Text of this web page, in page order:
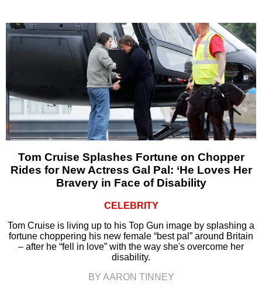
Tom Cruise Splashes Fortune on Chopper
Rides for New Actress Gal Pal: ‘He Loves Her
Bravery in Face of Disability
CELEBRITY
Tom Cruise is living up to his Top Gun image by splashing a
fortune choppering his new female “best pal” around Britain
– after he “fell in love” with the way she's overcome her
disability.
BY AARON TINNEY